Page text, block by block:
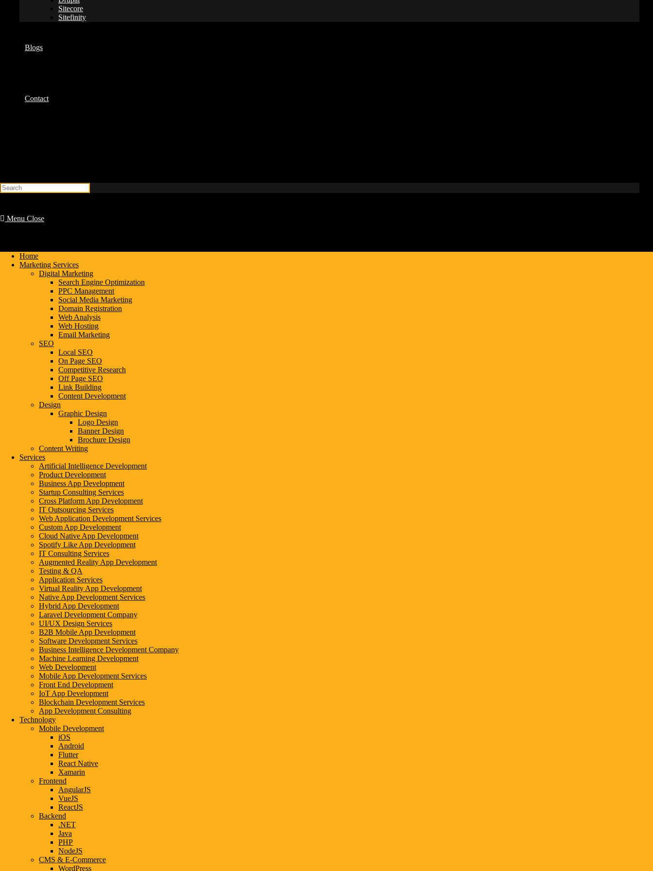
Sitecore
Sitefinity
Blogs
Contact
Menu Close
Home
Marketing Services
Digital Marketing
Search Engine Optimization
PPC Management
Social Media Marketing
Domain Registration
Web Analysis
Web Hosting
Email Marketing
SEO
Local SEO
On Page SEO
Competitive Research
Off Page SEO
Link Building
Content Development
Design
Graphic Design
Logo Design
Banner Design
Brochure Design
Content Writing
Services
Artificial Intelligence Development
Product Development
Business App Development
Startup Consulting Services
Cross Platform App Development
IT Outsourcing Services
Web Application Development Services
Custom App Development
Cloud Native App Development
Spotify Like App Development
IT Consulting Services
Augmented Reality App Development
Testing & QA
Application Services
Virtual Reality App Development
Native App Development Services
Hybrid App Development
Laravel Development Company
UI/UX Design Services
B2B Mobile App Development
Software Development Services
Business Intelligence Development Company
Machine Learning Development
Web Development
Mobile App Development Services
Front End Development
IoT App Development
Blockchain Development Services
App Development Consulting
Technology
Mobile Development
iOS
Android
Flutter
React Native
Xamarin
Frontend
AngularJS
VueJS
ReactJS
Backend
.NET
Java
PHP
NodeJS
CMS & E-Commerce
WordPress